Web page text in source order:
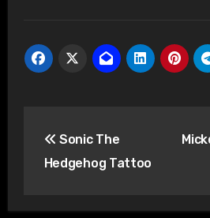
navigation
Sonic The
Hedgehog Tattoo